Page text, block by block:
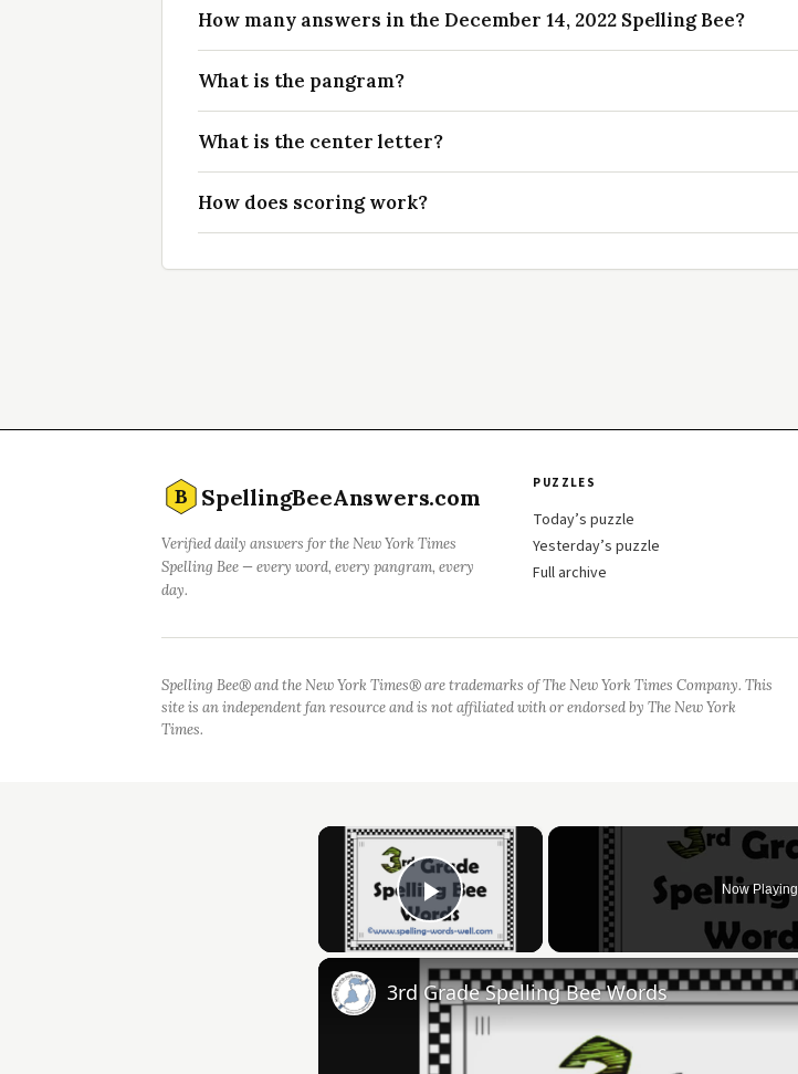
How many answers in the December 14, 2022 Spelling Bee?
What is the pangram?
What is the center letter?
How does scoring work?
B SpellingBeeAnswers.com
Verified daily answers for the New York Times
Spelling Bee — every word, every pangram, every
day.
PUZZLES
Today’s puzzle
Yesterday’s puzzle
Full archive
Spelling Bee® and the New York Times® are trademarks of The New York Times Company. This
site is an independent fan resource and is not affiliated with or endorsed by The New York
Times.
×
Play Video
Now Playing
3rd Grade Spelling Bee Words